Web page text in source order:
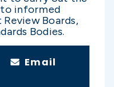
informed
Boards,
Bodies.
Email